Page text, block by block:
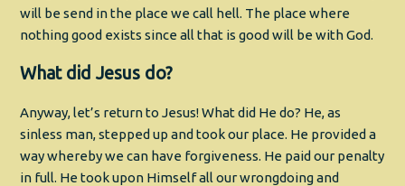
will be send in the place we call hell. The place where
nothing good exists since all that is good will be with God.
What did Jesus do?
Anyway, let’s return to Jesus! What did He do? He, as
sinless man, stepped up and took our place. He provided a
way whereby we can have forgiveness. He paid our penalty
in full. He took upon Himself all our wrongdoing and